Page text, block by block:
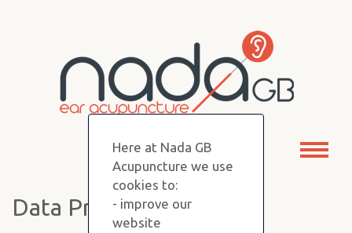
Data Protection
Here at Nada GB
Acupuncture we use
cookies to:
- improve our
website